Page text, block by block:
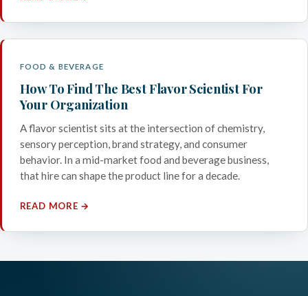
FOOD & BEVERAGE
How To Find The Best Flavor Scientist For
Your Organization
A flavor scientist sits at the intersection of chemistry,
sensory perception, brand strategy, and consumer
behavior. In a mid-market food and beverage business,
that hire can shape the product line for a decade.
READ MORE →